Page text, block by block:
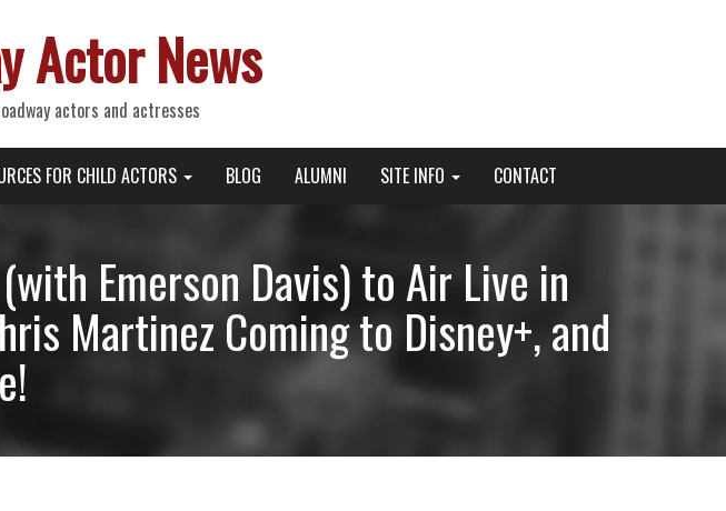
Actor News
actors and actresses
FOR CHILD ACTORS BLOG ALUMNI SITE INFO CONTACT
Emerson Davis) to Air Live in
Martinez Coming to Disney+, and